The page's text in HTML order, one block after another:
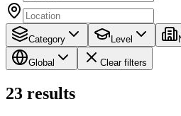
Category Level
Global Clear filters
23 results